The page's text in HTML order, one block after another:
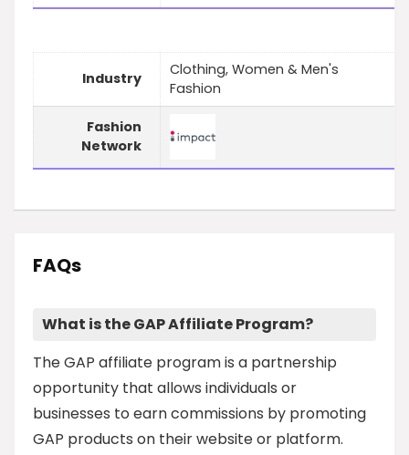
Industry
Clothing, Women & Men's
Fashion
Fashion
Network
FAQs
What is the GAP Affiliate Program?
The GAP affiliate program is a partnership
opportunity that allows individuals or
businesses to earn commissions by promoting
GAP products on their website or platform.